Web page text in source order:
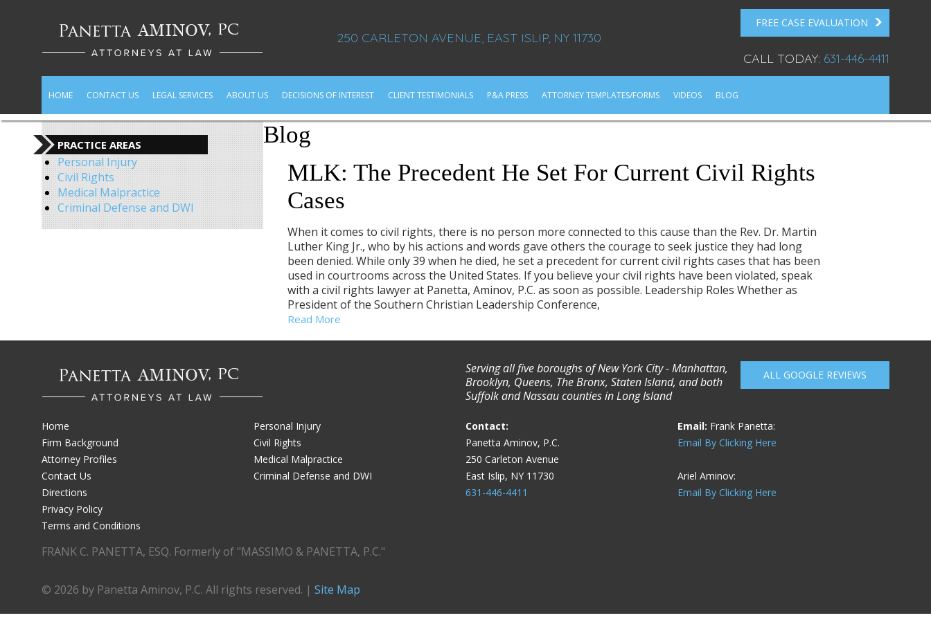
250 CARLETON AVENUE, EAST ISLIP, NY 11730
FREE CASE EVALUATION
CALL TODAY: 631-446-4411
HOME CONTACT US LEGAL SERVICES ABOUT US DECISIONS OF INTEREST CLIENT TESTIMONIALS P&A PRESS ATTORNEY TEMPLATES/FORMS VIDEOS BLOG
PRACTICE AREAS
Personal Injury
Civil Rights
Medical Malpractice
Criminal Defense and DWI
Blog
MLK: The Precedent He Set For Current Civil Rights
Cases
When it comes to civil rights, there is no person more connected to this cause than the Rev. Dr. Martin
Luther King Jr., who by his actions and words gave others the courage to seek justice they had long
been denied. While only 39 when he died, he set a precedent for current civil rights cases that has been
used in courtrooms across the United States. If you believe your civil rights have been violated, speak
with a civil rights lawyer at Panetta, Aminov, P.C. as soon as possible. Leadership Roles Whether as
President of the Southern Christian Leadership Conference,
Read More
Home
Firm Background
Attorney Profiles
Contact Us
Directions
Privacy Policy
Terms and Conditions
Personal Injury
Civil Rights
Medical Malpractice
Criminal Defense and DWI
ALL GOOGLE REVIEWS
Serving all five boroughs of New York City - Manhattan,
Brooklyn, Queens, The Bronx, Staten Island, and both
Suffolk and Nassau counties in Long Island
Contact:
Panetta Aminov, P.C.
250 Carleton Avenue
East Islip, NY 11730
631-446-4411
Email: Frank Panetta:
Email By Clicking Here
Ariel Aminov:
Email By Clicking Here
FRANK C. PANETTA, ESQ. Formerly of "MASSIMO & PANETTA, P.C."
© 2026 by Panetta Aminov, P.C. All rights reserved. | Site Map